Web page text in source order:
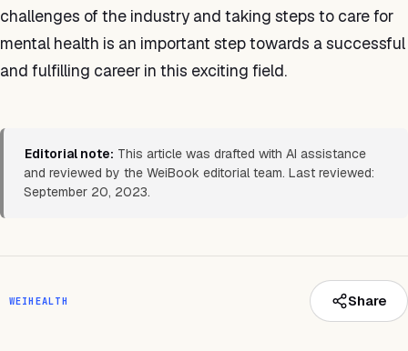
challenges of the industry and taking steps to care for
mental health is an important step towards a successful
and fulfilling career in this exciting field.
Editorial note: This article was drafted with AI assistance
and reviewed by the WeiBook editorial team. Last reviewed:
September 20, 2023.
WEIHEALTH Share